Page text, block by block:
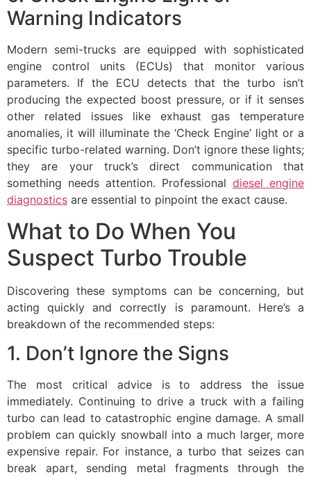
Warning Indicators
Modern semi-trucks are equipped with sophisticated
engine control units (ECUs) that monitor various
parameters. If the ECU detects that the turbo isn’t
producing the expected boost pressure, or if it senses
other related issues like exhaust gas temperature
anomalies, it will illuminate the ‘Check Engine’ light or a
specific turbo-related warning. Don’t ignore these lights;
they are your truck’s direct communication that
something needs attention. Professional diesel engine
diagnostics are essential to pinpoint the exact cause.
What to Do When You
Suspect Turbo Trouble
Discovering these symptoms can be concerning, but
acting quickly and correctly is paramount. Here’s a
breakdown of the recommended steps:
1. Don’t Ignore the Signs
The most critical advice is to address the issue
immediately. Continuing to drive a truck with a failing
turbo can lead to catastrophic engine damage. A small
problem can quickly snowball into a much larger, more
expensive repair. For instance, a turbo that seizes can
break apart, sending metal fragments through the